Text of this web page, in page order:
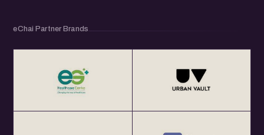
eChai Partner Brands